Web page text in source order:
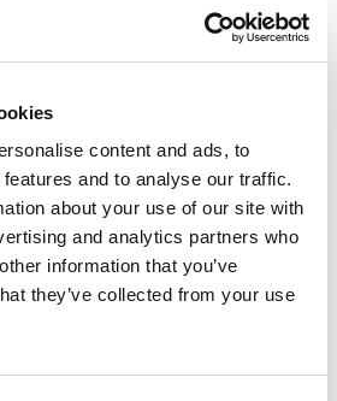
content and ads, to
and to analyse our traffic.
about your use of our site with
and analytics partners who
information that you’ve
they’ve collected from your use